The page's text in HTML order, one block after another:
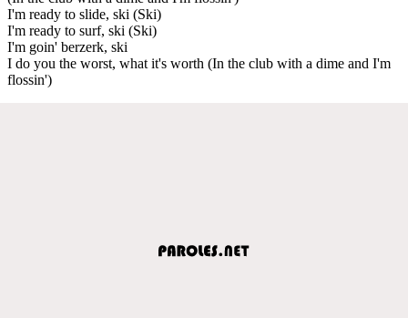
I'm ready to slide, ski (Ski)
I'm ready to surf, ski (Ski)
I'm goin' berzerk, ski
I do you the worst, what it's worth (In the club with a dime and I'm
flossin')